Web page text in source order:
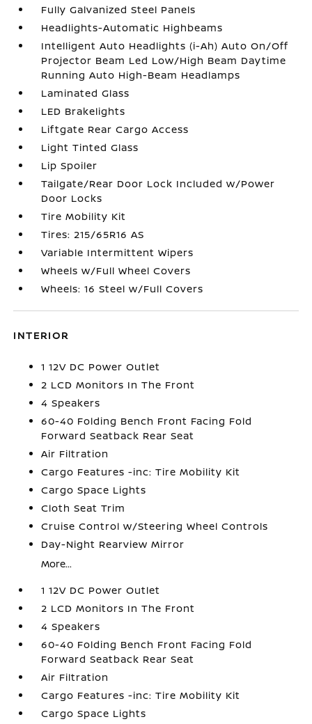
Fully Galvanized Steel Panels
Headlights-Automatic Highbeams
Intelligent Auto Headlights (i-Ah) Auto On/Off
Projector Beam Led Low/High Beam Daytime
Running Auto High-Beam Headlamps
Laminated Glass
LED Brakelights
Liftgate Rear Cargo Access
Light Tinted Glass
Lip Spoiler
Tailgate/Rear Door Lock Included w/Power
Door Locks
Tire Mobility Kit
Tires: 215/65R16 AS
Variable Intermittent Wipers
Wheels w/Full Wheel Covers
Wheels: 16 Steel w/Full Covers
INTERIOR
1 12V DC Power Outlet
2 LCD Monitors In The Front
4 Speakers
60-40 Folding Bench Front Facing Fold
Forward Seatback Rear Seat
Air Filtration
Cargo Features -inc: Tire Mobility Kit
Cargo Space Lights
Cloth Seat Trim
Cruise Control w/Steering Wheel Controls
Day-Night Rearview Mirror
More...
1 12V DC Power Outlet
2 LCD Monitors In The Front
4 Speakers
60-40 Folding Bench Front Facing Fold
Forward Seatback Rear Seat
Air Filtration
Cargo Features -inc: Tire Mobility Kit
Cargo Space Lights